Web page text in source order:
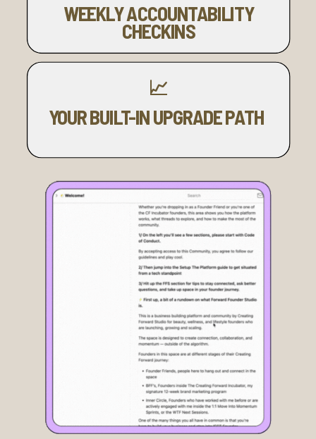
WEEKLY ACCOUNTABILITY
CHECKINS
📈
YOUR BUILT-IN UPGRADE PATH